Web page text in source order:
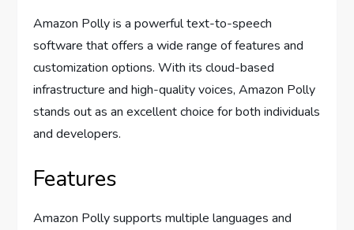
Amazon Polly is a powerful text-to-speech
software that offers a wide range of features and
customization options. With its cloud-based
infrastructure and high-quality voices, Amazon Polly
stands out as an excellent choice for both individuals
and developers.
Features
Amazon Polly supports multiple languages and